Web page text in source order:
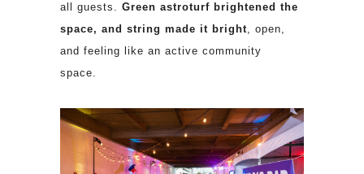
all guests. Green astroturf brightened the
space, and string made it bright, open,
and feeling like an active community
space.